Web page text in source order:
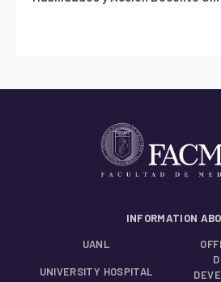
INFORMATION
UANL
UNIVERSITY HOSPITAL